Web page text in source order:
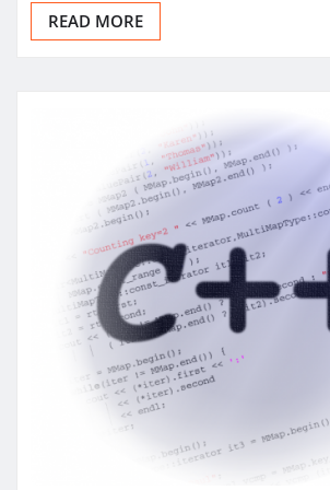
READ MORE